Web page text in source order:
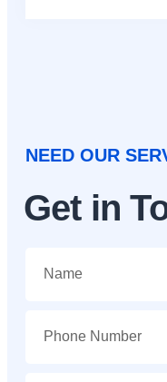
NEED OUR
Get in